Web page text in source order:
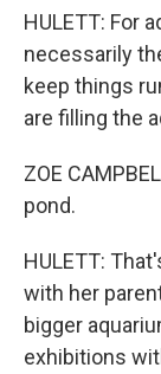
HULETT: For
necessarily
keep things
are filling the
ZOE
pond.
HULETT:
with her
bigger
exhibitions